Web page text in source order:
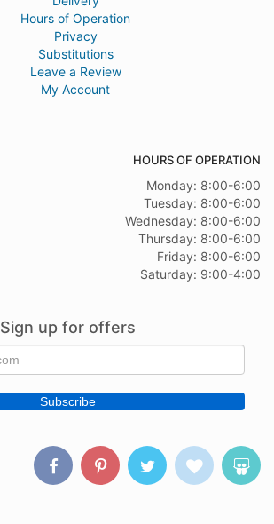
Hours of Operation
Privacy
Substitutions
Leave a Review
My Account
HOURS OF OPERATION
Monday: 8:00-6:00
Tuesday: 8:00-6:00
Wednesday: 8:00-6:00
Thursday: 8:00-6:00
Friday: 8:00-6:00
Saturday: 9:00-4:00
Sign up for offers